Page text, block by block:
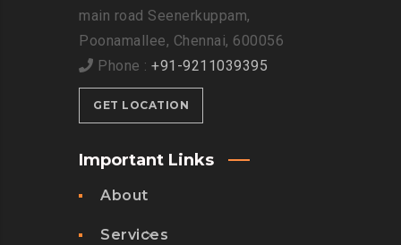
main road Seenerkuppam,
Poonamallee, Chennai, 600056
Phone : +91-9211039395
GET LOCATION
Important Links
About
Services